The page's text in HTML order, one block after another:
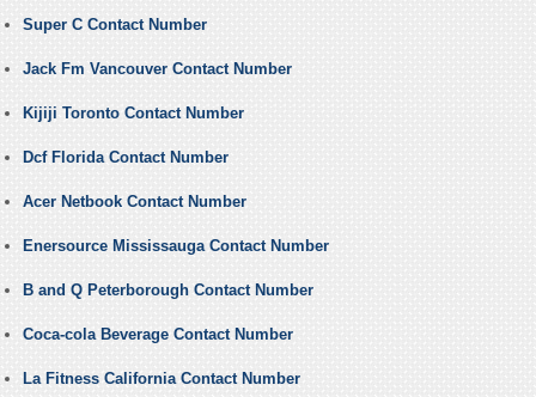
Super C Contact Number
Jack Fm Vancouver Contact Number
Kijiji Toronto Contact Number
Dcf Florida Contact Number
Acer Netbook Contact Number
Enersource Mississauga Contact Number
B and Q Peterborough Contact Number
Coca-cola Beverage Contact Number
La Fitness California Contact Number